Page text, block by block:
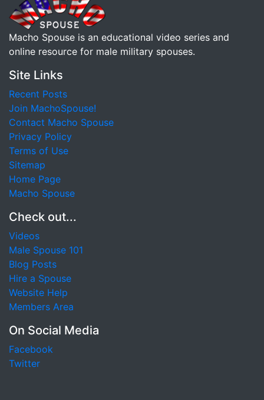
Macho Spouse is an educational video series and
online resource for male military spouses.
Site Links
Recent Posts
Join MachoSpouse!
Contact Macho Spouse
Privacy Policy
Terms of Use
Sitemap
Home Page
Macho Spouse
Check out...
Videos
Male Spouse 101
Blog Posts
Hire a Spouse
Website Help
Members Area
On Social Media
Facebook
Twitter